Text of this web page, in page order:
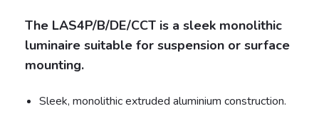
The LAS4P/B/DE/CCT is a sleek monolithic
luminaire suitable for suspension or surface
mounting.
Sleek, monolithic extruded aluminium construction.